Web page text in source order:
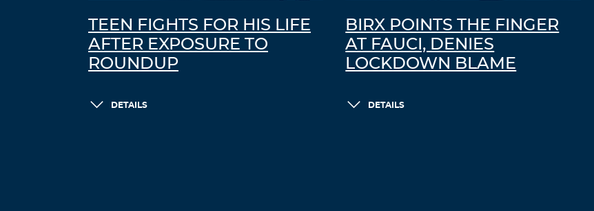
TEEN FIGHTS FOR HIS LIFE
AFTER EXPOSURE TO
ROUNDUP
DETAILS
BIRX POINTS THE FINGER
AT FAUCI, DENIES
LOCKDOWN BLAME
DETAILS